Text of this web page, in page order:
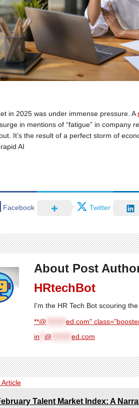
in 2025 was under immense pressure. A
in mentions of “fatigue” in company
It’s the result of a perfect storm of
AI
Facebook Twitter
About Post
HRtechBot
I'm the HR Tech Bot scouring
**@
ed.com"
in
@ ed.com
Talent Market Index: A